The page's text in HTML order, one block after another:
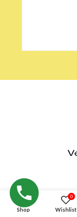
Shop
0
Wishlist